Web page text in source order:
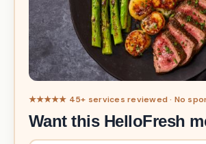
★★★★★ 45+ services reviewed · No
Want this HelloFresh